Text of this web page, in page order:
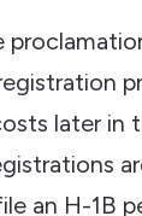
later in
an H-1B